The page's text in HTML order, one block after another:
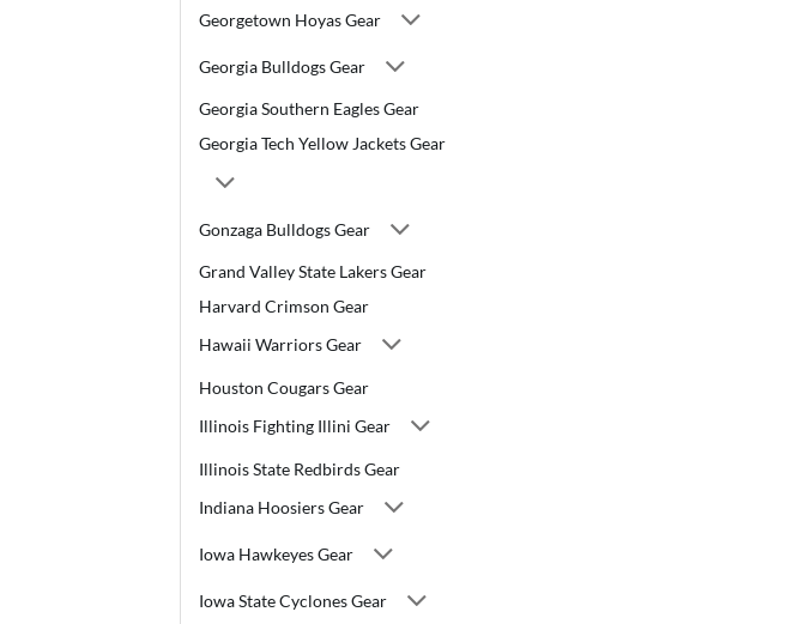
Georgetown Hoyas Gear
Georgia Bulldogs Gear
Georgia Southern Eagles Gear
Georgia Tech Yellow Jackets Gear
Gonzaga Bulldogs Gear
Grand Valley State Lakers Gear
Harvard Crimson Gear
Hawaii Warriors Gear
Houston Cougars Gear
Illinois Fighting Illini Gear
Illinois State Redbirds Gear
Indiana Hoosiers Gear
Iowa Hawkeyes Gear
Iowa State Cyclones Gear